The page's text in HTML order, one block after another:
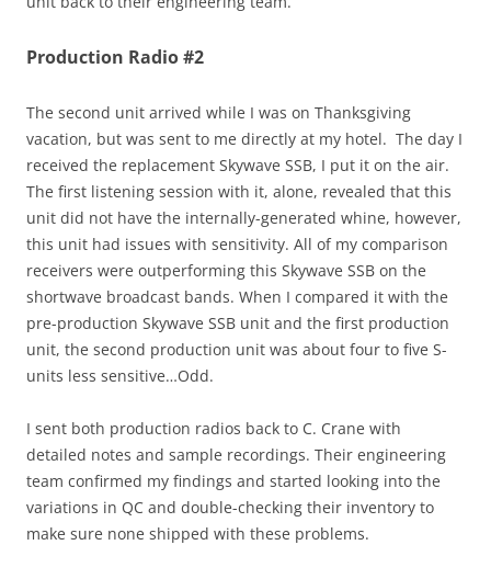
Production Radio #2
The second unit arrived while I was on Thanksgiving
vacation, but was sent to me directly at my hotel. The day I
received the replacement Skywave SSB, I put it on the air.
The first listening session with it, alone, revealed that this
unit did not have the internally-generated whine, however,
this unit had issues with sensitivity. All of my comparison
receivers were outperforming this Skywave SSB on the
shortwave broadcast bands. When I compared it with the
pre-production Skywave SSB unit and the first production
unit, the second production unit was about four to five S-
units less sensitive…Odd.
I sent both production radios back to C. Crane with
detailed notes and sample recordings. Their engineering
team confirmed my findings and started looking into the
variations in QC and double-checking their inventory to
make sure none shipped with these problems.